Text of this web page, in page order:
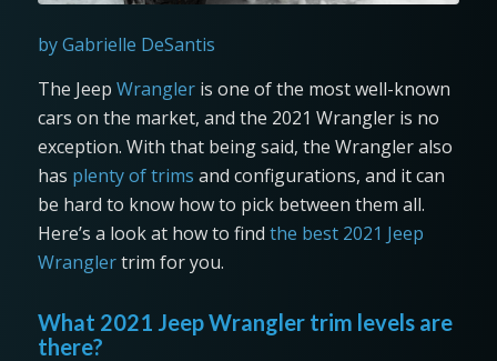
by Gabrielle DeSantis
The Jeep Wrangleris one of the most well-known
cars on the market, and the 2021 Wrangler is no
exception. With that being said, the Wrangler also
has plenty of trims and configurations, and it can
be hard to know how to pick between them all.
Here’s a look at how to find the best 2021 Jeep
Wranglertrim for you.
What 2021 Jeep Wrangler trim levels are
there?